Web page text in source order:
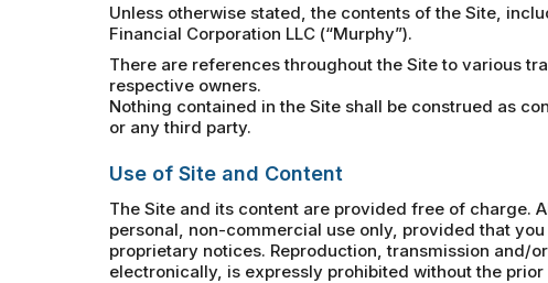
Unless otherwise stated, the contents of the Site,
Financial Corporation LLC (“Murphy”).
There are references throughout the Site to various
respective owners.
Nothing contained in the Site shall be construed as
or any third party.
Use of Site and Content
The Site and its content are provided free of charge.
personal, non-commercial use only, provided that
proprietary notices. Reproduction, transmission and/
electronically, is expressly prohibited without the